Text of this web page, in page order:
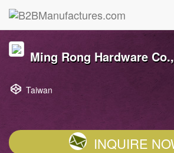
Ming Rong Hardware
Taiwan
INQUIRE